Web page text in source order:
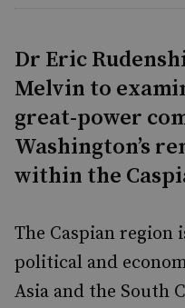
Dr Eric
Melvin to
great-power
Washington’s
within the
The Caspian region
political and
Asia and the South